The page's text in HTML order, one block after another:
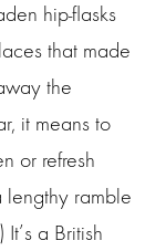
hip-flasks
that made
the
it means to
or refresh
lengthy ramble
a British